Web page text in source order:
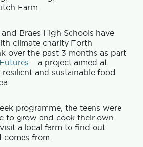
Farm.
Braes High Schools have
climate charity Forth
over the past 3 months as part
– a project aimed at
and sustainable food
programme, the teens were
to grow and cook their own
a local farm to find out
comes from.